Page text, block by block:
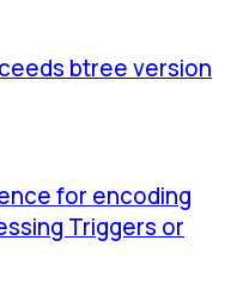
btree version
for encoding
Triggers or